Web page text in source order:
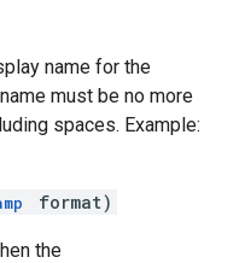
name for the
must be no more
spaces. Example:
format)
the